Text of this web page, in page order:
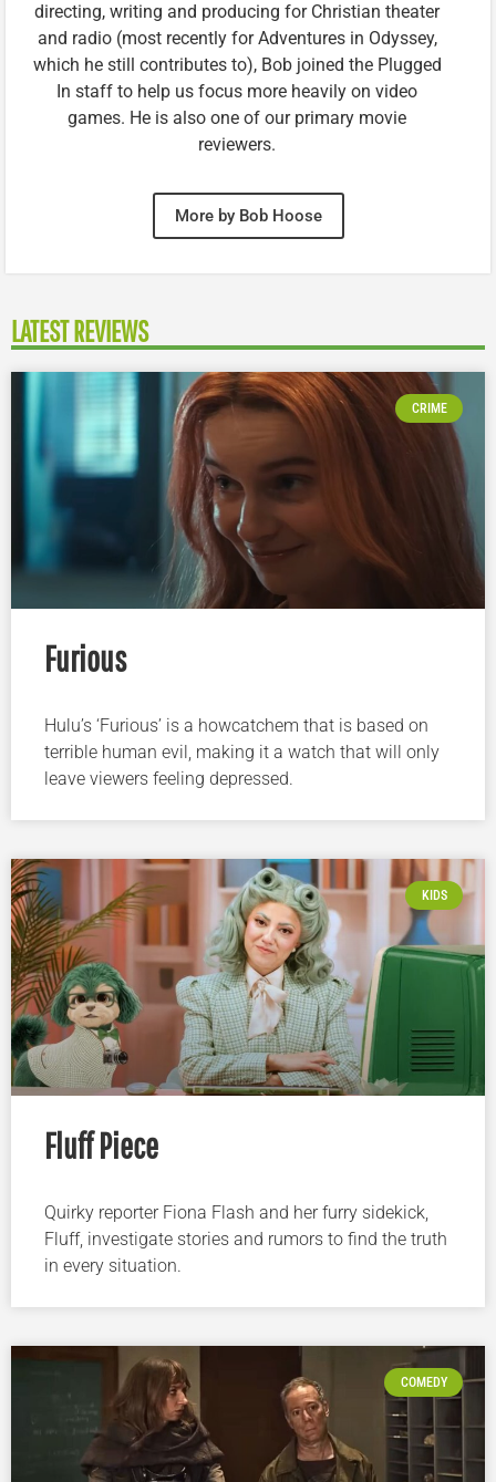
directing, writing and producing for Christian theater
and radio (most recently for Adventures in Odyssey,
which he still contributes to), Bob joined the Plugged
In staff to help us focus more heavily on video
games. He is also one of our primary movie
reviewers.
More by Bob Hoose
LATEST REVIEWS
CRIME
Furious
Hulu’s ‘Furious’ is a howcatchem that is based on
terrible human evil, making it a watch that will only
leave viewers feeling depressed.
KIDS
Fluff Piece
Quirky reporter Fiona Flash and her furry sidekick,
Fluff, investigate stories and rumors to find the truth
in every situation.
COMEDY